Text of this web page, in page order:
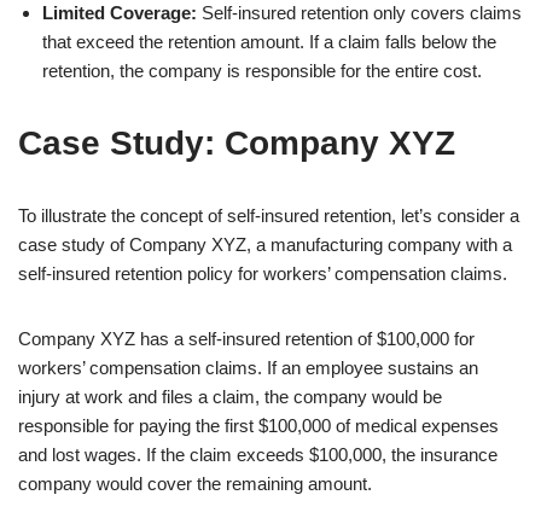
Limited Coverage: Self-insured retention only covers claims
that exceed the retention amount. If a claim falls below the
retention, the company is responsible for the entire cost.
Case Study: Company XYZ
To illustrate the concept of self-insured retention, let’s consider a
case study of Company XYZ, a manufacturing company with a
self-insured retention policy for workers’ compensation claims.
Company XYZ has a self-insured retention of $100,000 for
workers’ compensation claims. If an employee sustains an
injury at work and files a claim, the company would be
responsible for paying the first $100,000 of medical expenses
and lost wages. If the claim exceeds $100,000, the insurance
company would cover the remaining amount.